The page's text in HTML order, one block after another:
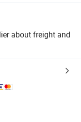
about freight and